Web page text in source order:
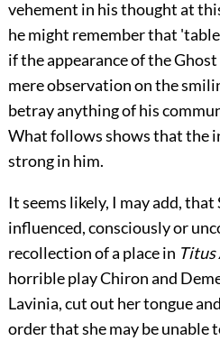
vehement in his thought at
he might remember that
if the appearance of the
mere observation on the
betray anything of his
What follows shows that the
strong in him.
It seems likely, I may add, that
influenced, consciously or
recollection of a place in Titus
horrible play Chiron and
Lavinia, cut out her tongue
order that she may be unable